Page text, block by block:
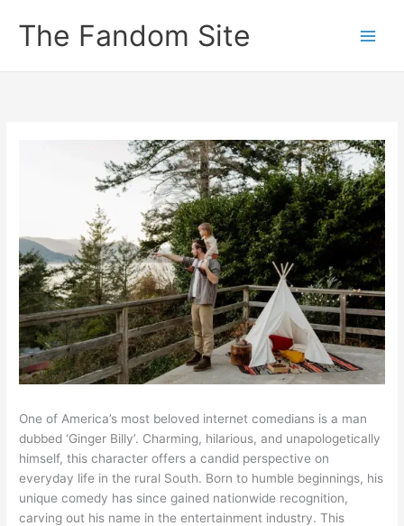
contentThe Fandom Site
One of America’s most beloved internet comedians is a man
dubbed ‘Ginger Billy’. Charming, hilarious, and unapologetically
himself, this character offers a candid perspective on
everyday life in the rural South. Born to humble beginnings, his
unique comedy has since gained nationwide recognition,
carving out his name in the entertainment industry. This